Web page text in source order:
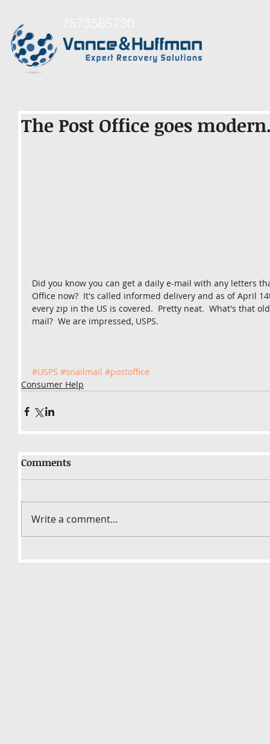
The Post Office goes
Did you know you can get a daily e-mail with any letters
Office now?  It's called informed delivery and as of April
every zip in the US is covered.  Pretty neat.  What's that
mail?  We are impressed, USPS.
#USPS #snailmail #postoffice
Consumer Help
Comments
Write a comment...